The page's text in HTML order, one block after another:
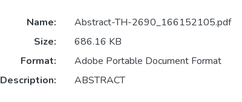
Name:
Abstract-TH-2690_166152105.pdf
Size:
686.16 KB
Format:
Adobe Portable Document Format
Description:
ABSTRACT